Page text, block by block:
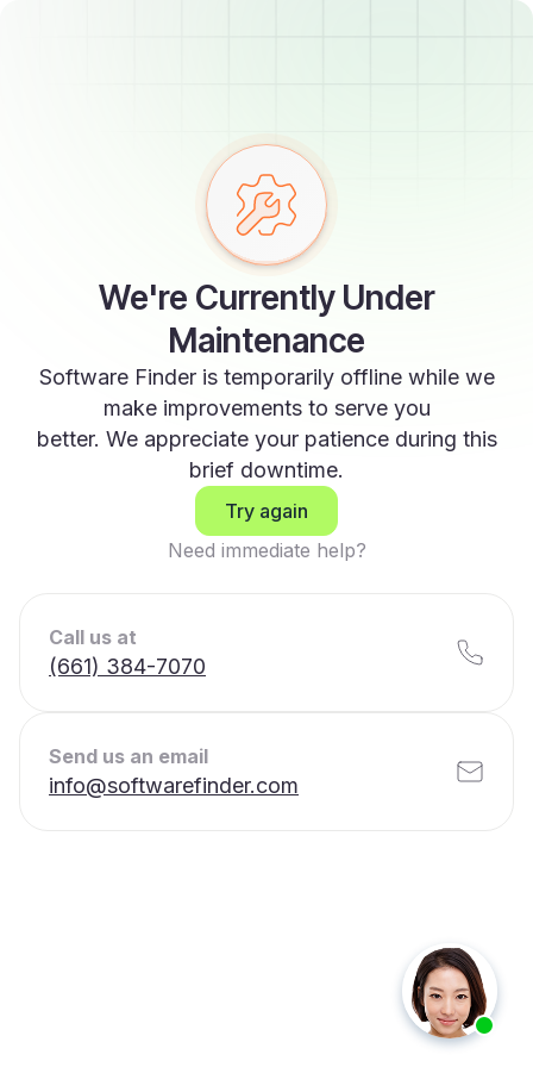
We're Currently Under
Maintenance
Software Finder is temporarily offline while we
make improvements to serve you
better. We appreciate your patience during this
brief downtime.
Try again
Need immediate help?
Call us at
(661) 384-7070
Send us an email
info@softwarefinder.com